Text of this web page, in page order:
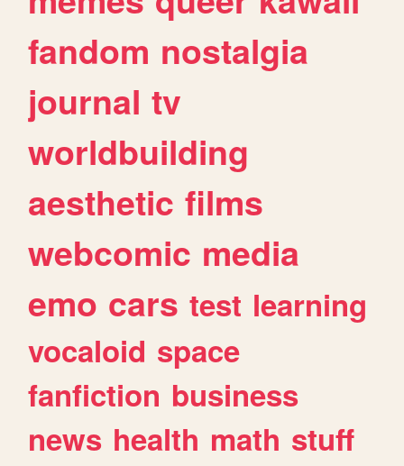
fandom nostalgia
journal tv
worldbuilding
aesthetic films
webcomic media
emo cars test learning
vocaloid space
fanfiction business
news health math stuff